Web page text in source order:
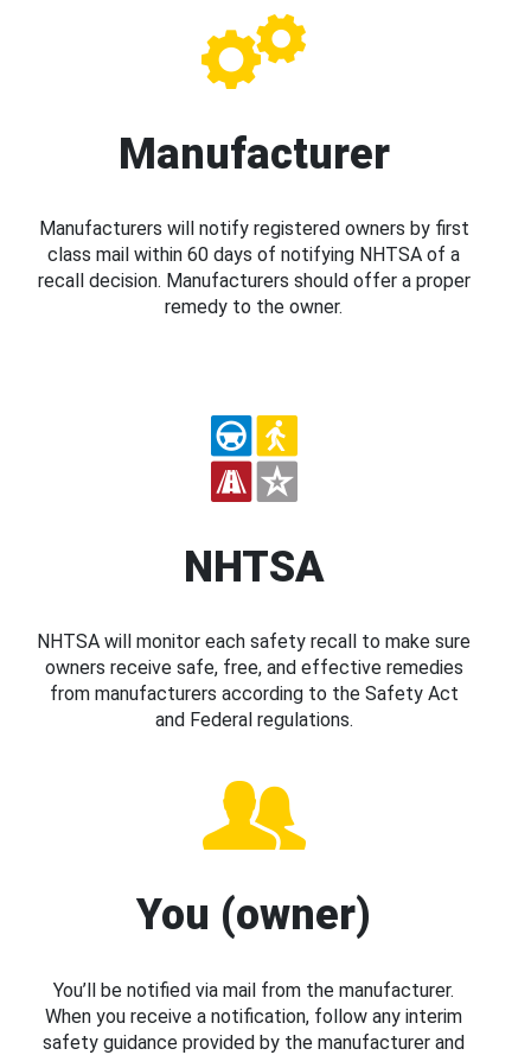
Manufacturer
Manufacturers will notify registered owners by first
class mail within 60 days of notifying NHTSA of a
recall decision. Manufacturers should offer a proper
remedy to the owner.
NHTSA
NHTSA will monitor each safety recall to make sure
owners receive safe, free, and effective remedies
from manufacturers according to the Safety Act
and Federal regulations.
You (owner)
You’ll be notified via mail from the manufacturer.
When you receive a notification, follow any interim
safety guidance provided by the manufacturer and